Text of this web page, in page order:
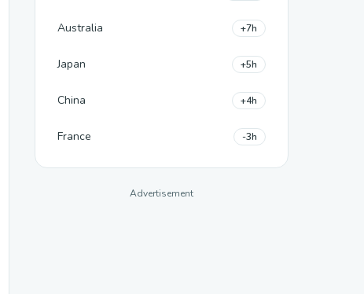
Australia +7h
Japan +5h
China +4h
France -3h
Advertisement